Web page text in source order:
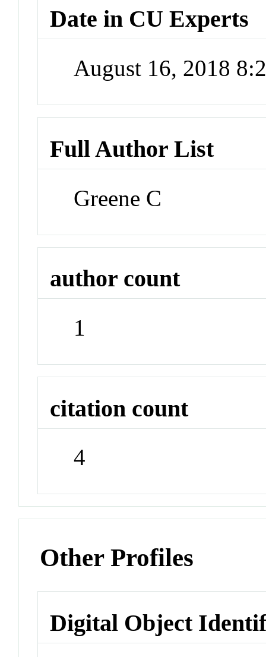
Date in CU Experts
August 16, 2018
Full Author List
Greene C
author count
1
citation count
4
Other Profiles
Digital Object